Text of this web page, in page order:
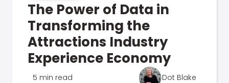
The Power of Data in
Transforming the
Attractions Industry
Experience Economy
5 min read Dot Blake